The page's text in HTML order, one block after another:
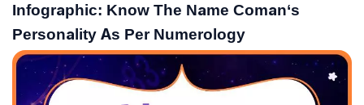
Infographic: Know The Name Coman‘s
Personality As Per Numerology